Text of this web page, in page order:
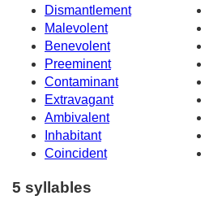
Dismantlement
Malevolent
Benevolent
Preeminent
Contaminant
Extravagant
Ambivalent
Inhabitant
Coincident
5 syllables